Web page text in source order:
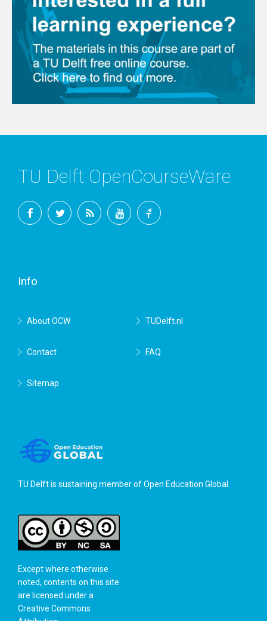
TU Delft OpenCourseWare
Info
About OCW TUDelft.nl
Contact FAQ
Sitemap
TU Delft is sustaining member ofOpen Education Global
Except where otherwise
noted, contents on this site
are licensed under a
Creative Commons